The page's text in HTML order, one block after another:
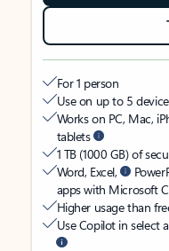
For 1 person
Use on up to 5
Works on PC, Mac,
tablets
1 TB (1000 GB) of
Word, Excel,
apps with Microsoft
Higher usage than
Use Copilot in select